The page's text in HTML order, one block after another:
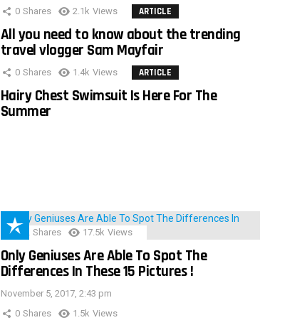
0 Shares 2.1k Views ARTICLE
All you need to know about the trending
travel vlogger Sam Mayfair
0 Shares 1.4k Views ARTICLE
Hairy Chest Swimsuit Is Here For The
Summer
152 Shares 17.5k Views
Only Geniuses Are Able To Spot The
Differences In These 15 Pictures !
November 5, 2017, 2:43 pm
0 Shares 1.5k Views